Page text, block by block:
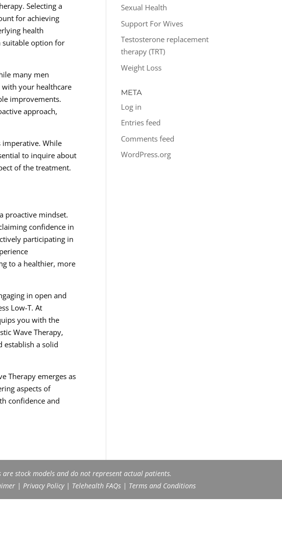
Selecting a
for achieving
health
suitable option for
many men
your healthcare
improvements.
approach,
imperative. While
to inquire about
of the treatment.
proactive mindset.
confidence in
participating in
to a healthier, more
in open and
Low-T. At
you with the
Wave Therapy,
establish a solid
Therapy emerges as
aspects of
confidence and
Sexual Health
Support For Wives
Testosterone replacement
therapy (TRT)
Weight Loss
META
Log in
Entries feed
Comments feed
WordPress.org
stock models and do not represent actual patients.
| Privacy Policy| Telehealth FAQs| Terms and Conditions